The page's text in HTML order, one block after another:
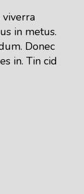
viverra
in metus.
Donec
in. Tin cid